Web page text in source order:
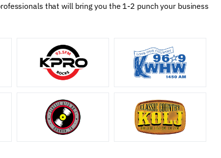
that will bring you the 1-2 punch your business